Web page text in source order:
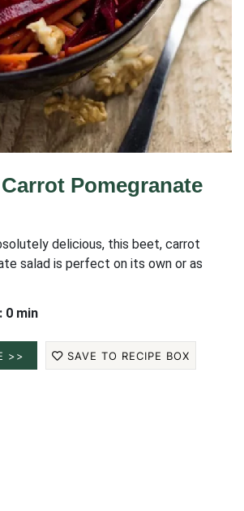
Pomegranate
delicious, this beet, carrot
salad is perfect on its own or as
0 min
>> SAVE TO RECIPE BOX